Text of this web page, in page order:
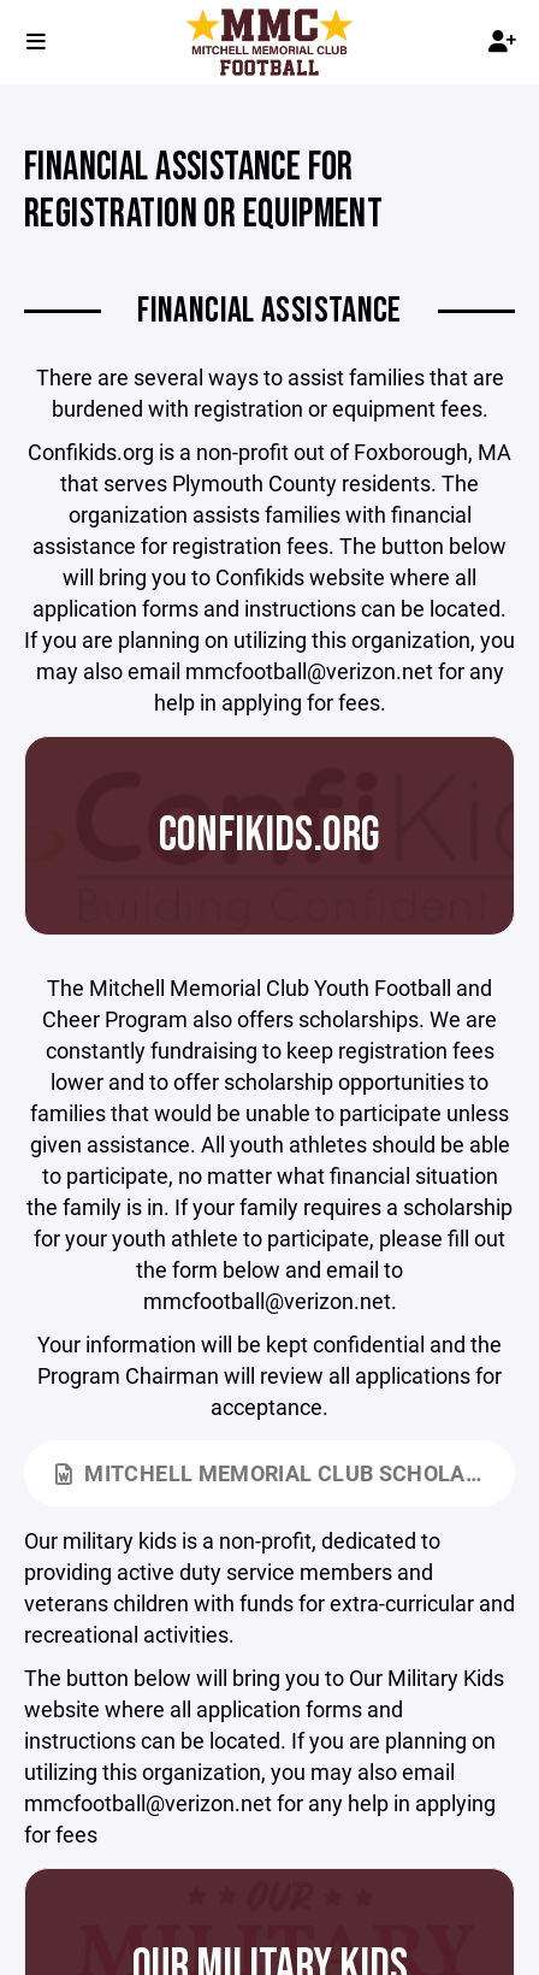
FINANCIAL ASSISTANCE FOR
REGISTRATION OR EQUIPMENT
FINANCIAL ASSISTANCE
There are several ways to assist families that are
burdened with registration or equipment fees.
Confikids.org is a non-profit out of Foxborough, MA
that serves Plymouth County residents. The
organization assists families with financial
assistance for registration fees. The button below
will bring you to Confikids website where all
application forms and instructions can be located.
If you are planning on utilizing this organization, you
may also email mmcfootball@verizon.net for any
help in applying for fees.
CONFIKIDS.ORG
The Mitchell Memorial Club Youth Football and
Cheer Program also offers scholarships. We are
constantly fundraising to keep registration fees
lower and to offer scholarship opportunities to
families that would be unable to participate unless
given assistance. All youth athletes should be able
to participate, no matter what financial situation
the family is in. If your family requires a scholarship
for your youth athlete to participate, please fill out
the form below and email to
mmcfootball@verizon.net.
Your information will be kept confidential and the
Program Chairman will review all applications for
acceptance.
MITCHELL MEMORIAL CLUB SCHOLARSHIP APPLICATION.DOCX
Our military kids is a non-profit, dedicated to
providing active duty service members and
veterans children with funds for extra-curricular and
recreational activities.
The button below will bring you to Our Military Kids
website where all application forms and
instructions can be located. If you are planning on
utilizing this organization, you may also email
mmcfootball@verizon.net for any help in applying
for fees